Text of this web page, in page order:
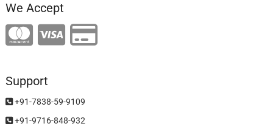
We Accept
Support
+91-7838-59-9109
+91-9716-848-932